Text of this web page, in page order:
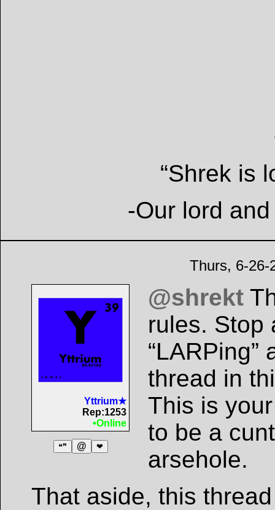
“Shrek is
-Our lord
Thurs, 6-26-
Yttrium★
Rep:1253
•Online
❝❞ @ ❤
@shrekt
rules. Stop
thread in
This is
to be a
arsehole.
That aside, this